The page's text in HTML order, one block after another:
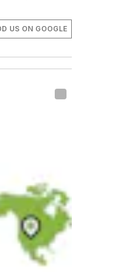
US ON GOOGLE